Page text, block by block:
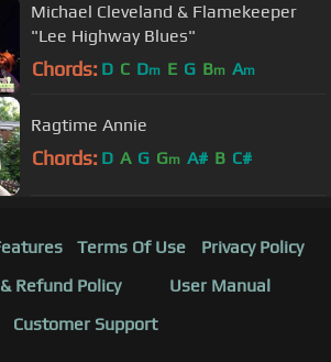
Michael Cleveland & Flamekeeper
"Lee Highway Blues"
Chords: D C Dm E G Bm Am
Ragtime Annie
Chords: D A G Gm A# B C#
Terms Of Use
Privacy Policy
Refund Policy
User Manual
Customer Support